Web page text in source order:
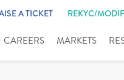
A TICKET REKYC/
CAREERS MARKETS